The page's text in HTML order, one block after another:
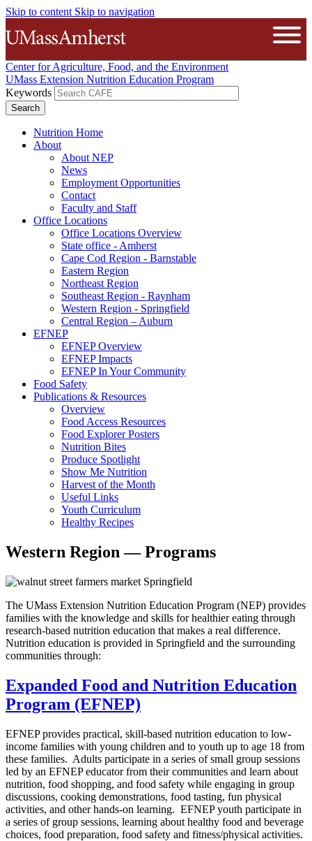
Skip to content Skip to navigation
The University of Massachusetts
Center for Agriculture, Food, and the Environment
UMass Extension Nutrition Education Program
Keywords
Nutrition Home
About
About NEP
News
Employment Opportunities
Contact
Faculty and Staff
Office Locations
Office Locations Overview
State office - Amherst
Cape Cod Region - Barnstable
Eastern Region
Northeast Region
Southeast Region - Raynham
Western Region - Springfield
Central Region – Auburn
EFNEP
EFNEP Overview
EFNEP Impacts
EFNEP In Your Community
Food Safety
Publications & Resources
Overview
Food Access Resources
Food Explorer Posters
Nutrition Bites
Produce Spotlight
Show Me Nutrition
Harvest of the Month
Useful Links
Youth Curriculum
Healthy Recipes
Western Region — Programs
The UMass Extension Nutrition Education Program (NEP) provides
families with the knowledge and skills for healthier eating through
research-based nutrition education that makes a real difference.
Nutrition education is provided in Springfield and the surrounding
communities through:
Expanded Food and Nutrition Education
Program (EFNEP)
EFNEP provides practical, skill-based nutrition education to low-
income families with young children and to youth up to age 18 from
these families. Adults participate in a series of small group sessions
led by an EFNEP educator from their communities and learn about
nutrition, food shopping, and food safety while engaging in group
discussions, cooking demonstrations, food tasting, fun physical
activities, and other hands-on learning. EFNEP youth participate in
a series of group sessions, learning about healthy food and beverage
choices, food preparation, food safety and fitness/physical activities.